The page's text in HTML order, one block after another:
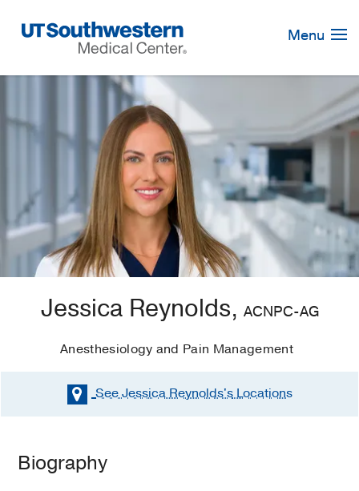
Navigation
Menu
Jessica Reynolds, ACNPC-AG
Anesthesiology and Pain Management
See Jessica Reynolds'sLocations
Biography